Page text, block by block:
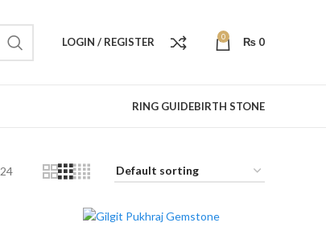
LOGIN / REGISTER 0 ₨ 0
RING GUIDEBIRTH STONE
24